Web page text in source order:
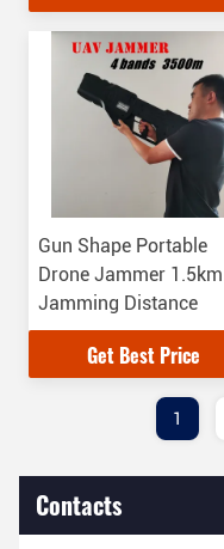
Gun Shape Portable
Drone Jammer 1.5km
Jamming Distance
Get Best Price
1
Contacts